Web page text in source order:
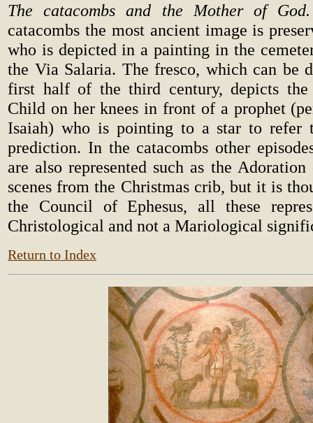
The catacombs and the Mother of God.
catacombs the most ancient image is
who is depicted in a painting in the
the Via Salaria. The fresco, which can be
first half of the third century, depicts
Child on her knees in front of a prophet
Isaiah) who is pointing to a star to refer
prediction. In the catacombs other
are also represented such as the
scenes from the Christmas crib, but it is
the Council of Ephesus, all these
Christological and not a Mariological
Return to Index